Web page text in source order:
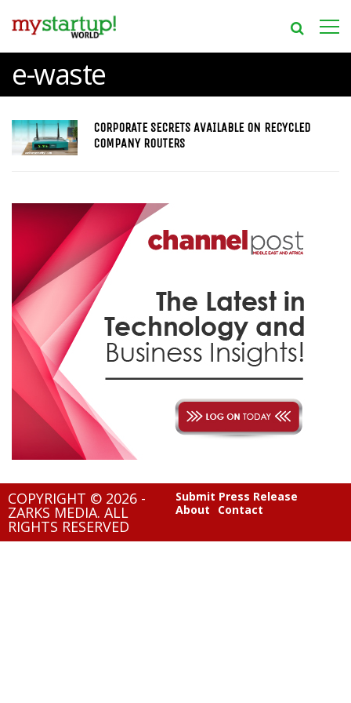
e-waste
CORPORATE SECRETS AVAILABLE ON RECYCLED
COMPANY ROUTERS
COPYRIGHT © 2026 -
ZARKS MEDIA. ALL
RIGHTS RESERVED
Submit Press Release
About
Contact